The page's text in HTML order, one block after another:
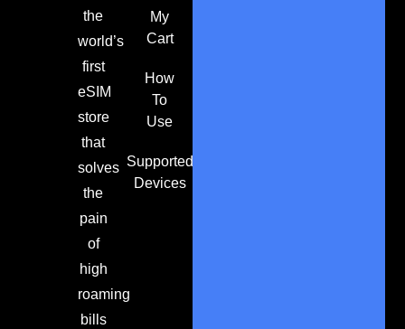
the
world’s
first
eSIM
store
that
solves
the
pain
of
high
roaming
bills
My
Cart
How
To
Use
Supported
Devices